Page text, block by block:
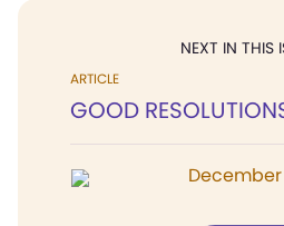
NEXT IN THIS
ARTICLE
GOOD
December